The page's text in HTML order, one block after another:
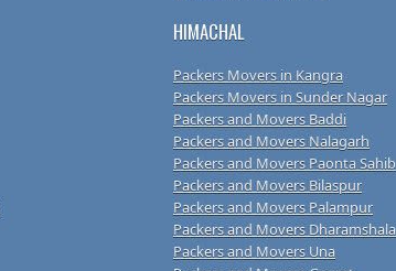
HIMACHAL
Packers Movers in Kangra
Packers Movers in Sunder Nagar
Packers and Movers Baddi
Packers and Movers Nalagarh
Packers and Movers Paonta Sahib
Packers and Movers Bilaspur
Packers and Movers Palampur
Packers and Movers Dharamshala
Packers and Movers Una